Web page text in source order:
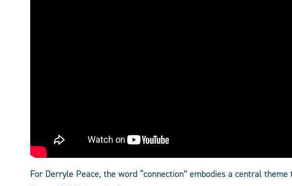
For Derryle Peace, the word “connection” embodies a central